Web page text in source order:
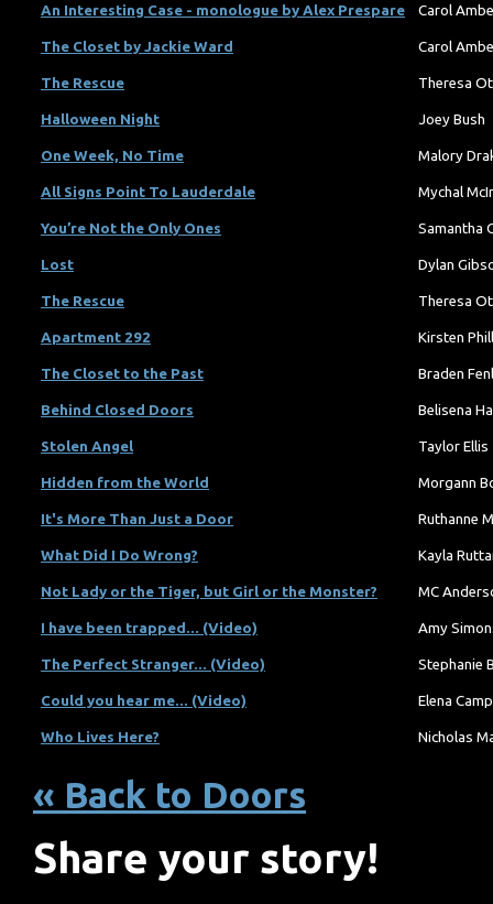
An Interesting Case - monologue by Alex Prespare Carol
The Closet by Jackie Ward Carol
The Rescue Theresa
Halloween Night Joey Bush
One Week, No Time Malory
All Signs Point To Lauderdale Mychal
You’re Not the Only Ones Samantha
Lost Dylan
The Rescue Theresa
Apartment 292 Kirsten
The Closet to the Past Braden
Behind Closed Doors Belisena
Stolen Angel Taylor Ellis
Hidden from the World Morgann
It's More Than Just a Door Ruthanne
What Did I Do Wrong? Kayla
Not Lady or the Tiger, but Girl or the Monster? MC
I have been trapped... (Video) Amy
The Perfect Stranger... (Video) Stephanie
Could you hear me... (Video) Elena
Who Lives Here? Nicholas
« Back to Doors
Share your story!